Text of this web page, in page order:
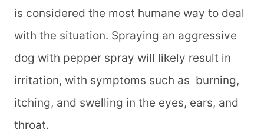
is considered the most humane way to deal
with the situation. Spraying an aggressive
dog with pepper spray will likely result in
irritation, with symptoms such as burning,
itching, and swelling in the eyes, ears, and
throat.